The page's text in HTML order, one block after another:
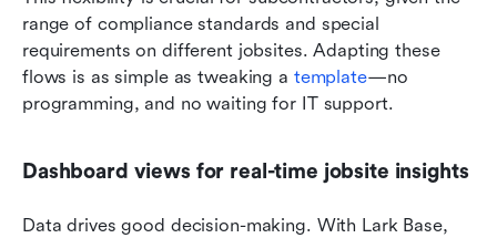
range of compliance standards and special
requirements on different jobsites. Adapting these
flows is as simple as tweaking a template—no
programming, and no waiting for IT support.
Dashboard views for real-time jobsite insights
Data drives good decision-making. With Lark Base,